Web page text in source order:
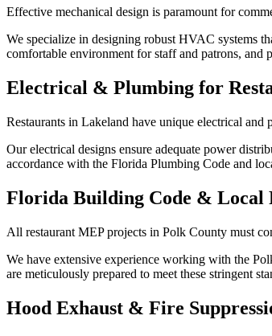
Effective mechanical design is paramount for
We specialize in designing robust HVAC systems
comfortable environment for staff and patrons, and
Electrical & Plumbing for
Restaurants in Lakeland have unique electrical
Our electrical designs ensure adequate power
accordance with the Florida Plumbing Code and
Florida Building Code & Local
All restaurant MEP projects in Polk County must
We have extensive experience working with the
are meticulously prepared to meet these stringent
Hood Exhaust & Fire